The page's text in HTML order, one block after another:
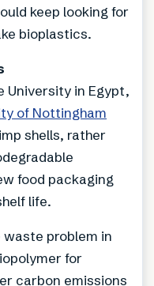
keep looking for
bioplastics.
University in Egypt,
of Nottingham
shells, rather
food packaging
life.
problem in
for
carbon emissions